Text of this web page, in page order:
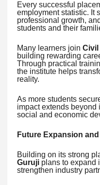
Every successful
employment statistic. It
professional growth,
students and their
Many learners join Civil
building rewarding
Through practical
the institute helps
reality.
As more students
impact extends
social and economic
Future Expansion
Building on its strong
Guruji plans to expand
strengthen industry